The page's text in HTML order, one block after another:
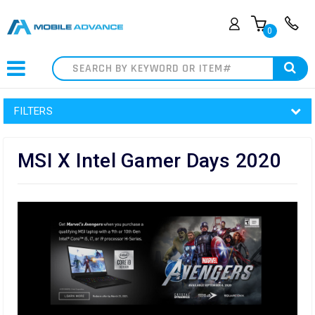
0
Search
FILTERS
MSI X Intel Gamer Days 2020